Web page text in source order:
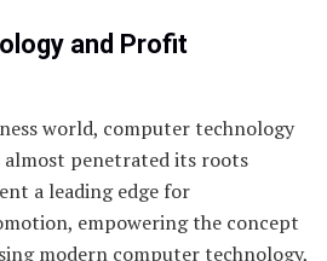
and Profit
world, computer technology
penetrated its roots
a leading edge for
empowering the concept
modern computer technology,